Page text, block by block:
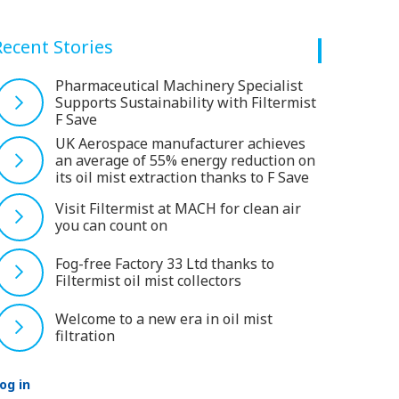
Stories
Pharmaceutical Machinery Specialist
Supports Sustainability with Filtermist
F Save
UK Aerospace manufacturer achieves
an average of 55% energy reduction on
its oil mist extraction thanks to F Save
Visit Filtermist at MACH for clean air
you can count on
Fog-free Factory 33 Ltd thanks to
Filtermist oil mist collectors
Welcome to a new era in oil mist
filtration
in